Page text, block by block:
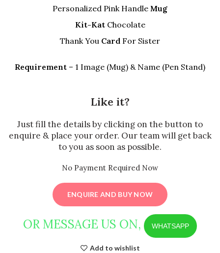
Personalized Pink Handle Mug
Kit-KatChocolate
Thank You Card For Sister
Requirement – 1 Image (Mug) & Name (Pen Stand)
Like it?
Just fill the details by clicking on the button to
enquire & place your order. Our team will get back
to you as soon as possible.
No Payment Required Now
ENQUIRE AND BUY NOW
OR MESSAGE US ON, WHATSAPP
Add to wishlist